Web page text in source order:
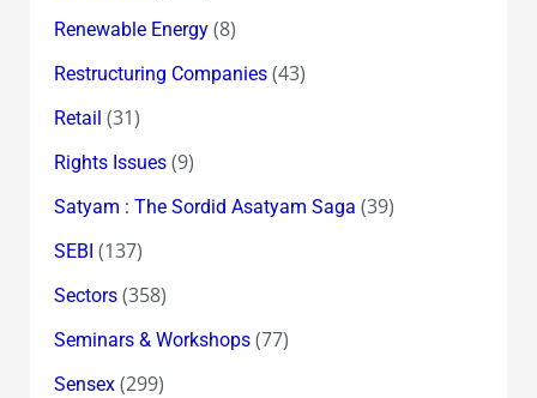
Renewable Energy(8)
Restructuring Companies(43)
Retail (31)
Rights Issues(9)
Satyam : The Sordid Asatyam Saga (39)
SEBI (137)
Sectors(358)
Seminars & Workshops(77)
Sensex(299)